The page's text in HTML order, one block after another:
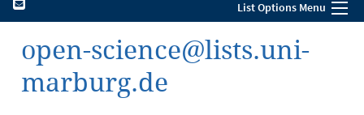
List Options Menu
open-science@lists.uni-
marburg.de